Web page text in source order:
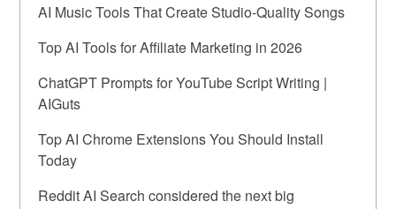
AI Music Tools That Create Studio-Quality Songs
Top AI Tools for Affiliate Marketing in 2026
ChatGPT Prompts for YouTube Script Writing |
AIGuts
Top AI Chrome Extensions You Should Install
Today
Reddit AI Search considered the next big